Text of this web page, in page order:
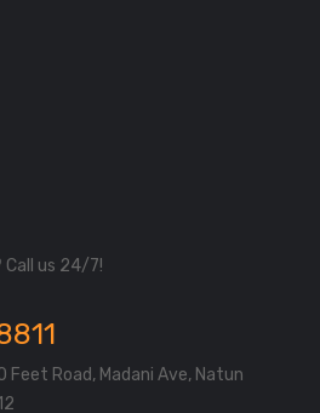
Call us 24/7!
Feet Road, Madani Ave, Natun